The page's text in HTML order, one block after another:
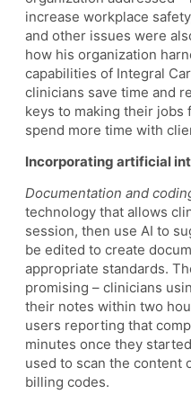
increase workplace
and other issues were
how his organization
capabilities of Integral
clinicians save time and
keys to making their
spend more time with
Incorporating artificial
Documentation and
technology that allows
session, then use AI to
be edited to create
appropriate standards.
promising – clinicians
their notes within two
users reporting that
minutes once they
used to scan the content
billing codes.